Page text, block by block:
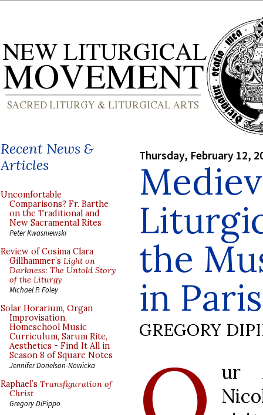
Recent News &
Articles
Uncomfortable
Comparisons? Fr. Barthe
on the Traditional and
New Sacramental Rites
Peter Kwasniewski
Review of Cosima Clara
Gillhammer’s Light on
Darkness: The Untold Story
of the Liturgy
Michael P. Foley
Solar Horarium, Organ
Improvisation,
Homeschool Music
Curriculum, Sarum Rite,
Aesthetics - Find It All in
Season 8 of Square Notes
Jennifer Donelson-Nowicka
Raphael’s Transfiguration of
Christ
Gregory DiPippo
Thursday, February 12,
the
in
GREGORY
ur